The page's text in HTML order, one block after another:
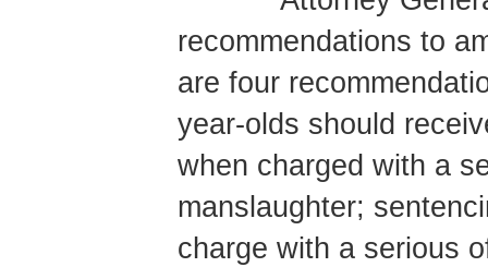
recommendations to
are four
year-olds should
when charged with a
manslaughter;
charge with a serious